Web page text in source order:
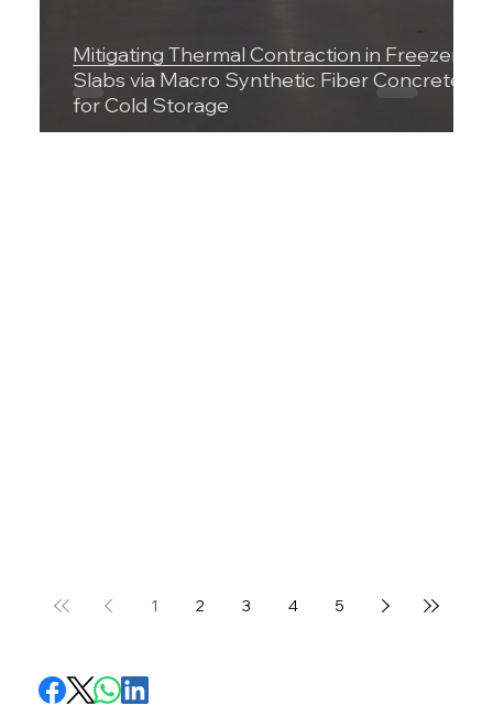
Mitigating Thermal Contraction in Freezer
Slabs via Macro Synthetic Fiber Concrete
for Cold Storage
1 2 3 4 5